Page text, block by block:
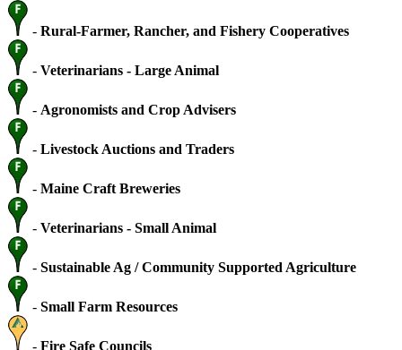
- Rural-Farmer, Rancher, and Fishery Cooperatives
- Veterinarians - Large Animal
- Agronomists and Crop Advisers
- Livestock Auctions and Traders
- Maine Craft Breweries
- Veterinarians - Small Animal
- Sustainable Ag / Community Supported Agriculture
- Small Farm Resources
- Fire Safe Councils